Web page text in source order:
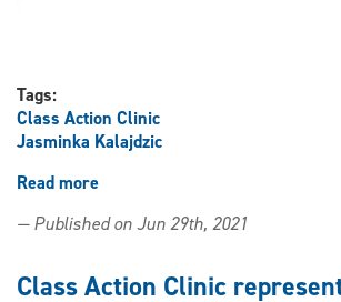
Tags:
Class Action Clinic
Jasminka Kalajdzic
Read more
clinic
receive
— Published on Jun 29th, 2021
Class Action Clinic